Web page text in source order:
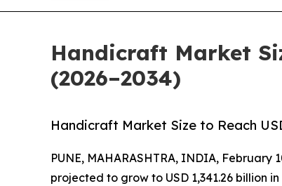
Handicraft Market
(2026–2034)
Handicraft Market Size to Reach
PUNE, MAHARASHTRA, INDIA, February
projected to grow to USD 1,341.26 billion